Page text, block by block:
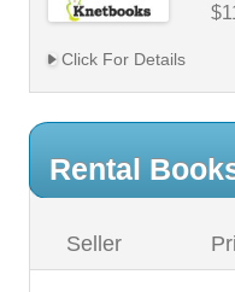
Click For Details
Rental
Seller